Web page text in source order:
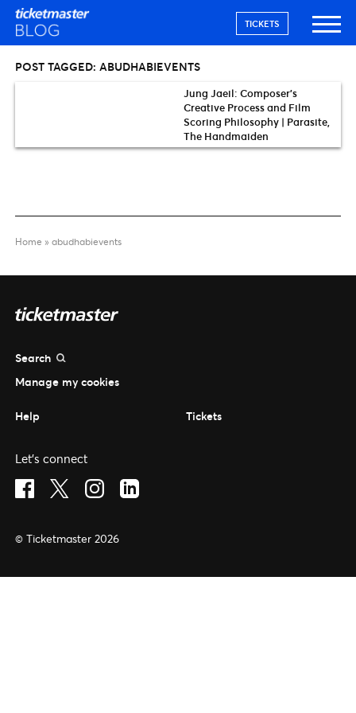
TICKETS
POST TAGGED: ABUDHABIEVENTS
Jung Jaeil: Composer’s
Creative Process and Film
Scoring Philosophy | Parasite,
The Handmaiden
Home » abudhabievents
Search
Manage my cookies
Help Tickets
Let's connect
Visit Facebook (opens in a new window)
Visit Twitter (opens in a new window)
Visit Instagram (opens in a new window)
© Ticketmaster 2026